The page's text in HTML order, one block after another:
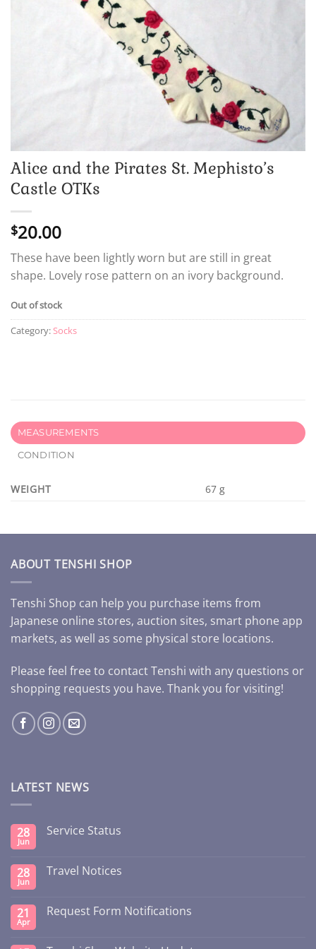
Alice and the Pirates St. Mephisto’s
Castle OTKs
$20.00
These have been lightly worn but are still in great
shape. Lovely rose pattern on an ivory background.
Out of stock
Category:Socks
MEASUREMENTS
CONDITION
WEIGHT 67 g
ABOUT TENSHI SHOP
Tenshi Shop can help you purchase items from
Japanese online stores, auction sites, smart phone app
markets, as well as some physical store locations.
Please feel free to contact Tenshi with any questions or
shopping requests you have. Thank you for visiting!
LATEST NEWS
28
Jun
Service Status
28
Jun
Travel Notices
21
Apr
Request Form Notifications